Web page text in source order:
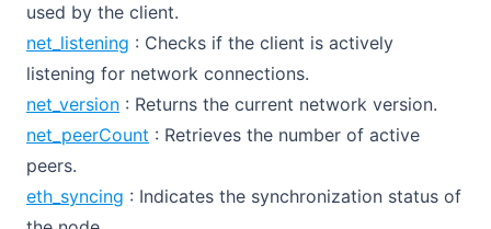
used by the client.
net_listening : Checks if the client is actively
listening for network connections.
net_version : Returns the current network version.
net_peerCount : Retrieves the number of active
peers.
eth_syncing : Indicates the synchronization status of